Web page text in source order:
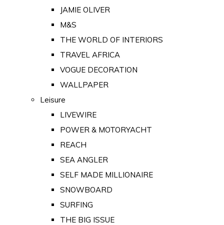
JAMIE OLIVER
M&S
THE WORLD OF INTERIORS
TRAVEL AFRICA
VOGUE DECORATION
WALLPAPER
Leisure
LIVEWIRE
POWER & MOTORYACHT
REACH
SEA ANGLER
SELF MADE MILLIONAIRE
SNOWBOARD
SURFING
THE BIG ISSUE